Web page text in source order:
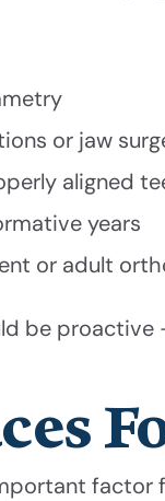
or jaw
aligned
years
or adult
be
factor